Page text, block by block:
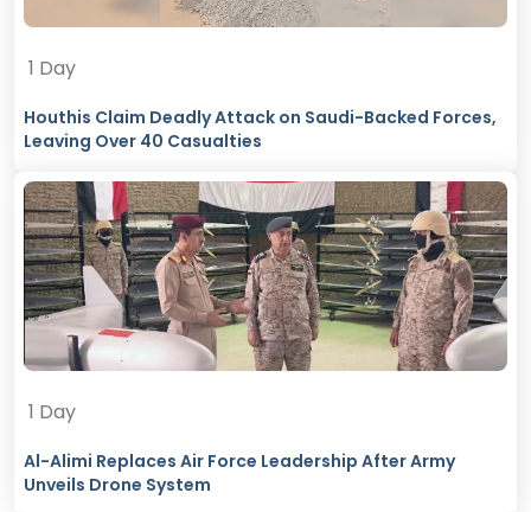
1 Day
Houthis Claim Deadly Attack on Saudi-Backed Forces,
Leaving Over 40 Casualties
1 Day
Al-Alimi Replaces Air Force Leadership After Army
Unveils Drone System